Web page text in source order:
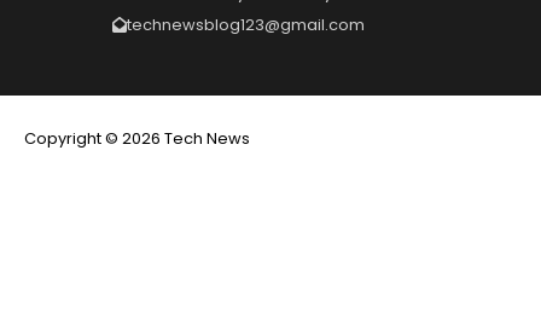
technewsblog123@gmail.com
Copyright © 2026 Tech News